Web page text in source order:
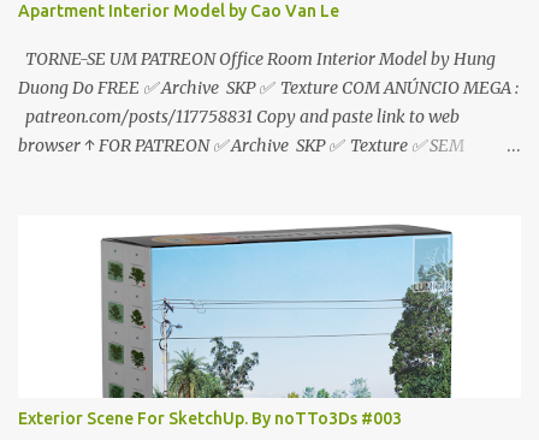
Apartment Interior Model by Cao Van Le
TORNE-SE UM PATREON Office Room Interior Model by Hung
Duong Do FREE ✅ Archive SKP ✅ Texture COM ANÚNCIO MEGA :
patreon.com/posts/117758831 Copy and paste link to web
browser ↑ FOR PATREON ✅ Archive SKP ✅ Texture ✅ SEM
📂 bit.ly/2ZzE9VX ↑↑↑TUTORIAL↑↑↑ Source : Cao Van Le
Exterior Scene For SketchUp. By noTTo3Ds #003